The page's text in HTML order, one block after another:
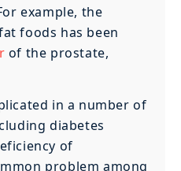
example, the
foods has been
of the prostate,
in a number of
diabetes
of
problem among